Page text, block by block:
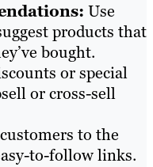
Use
products that
bought.
or special
or cross-sell
to the
to-follow links.